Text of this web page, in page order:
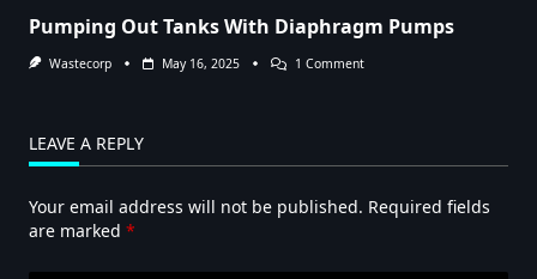
Pumping Out Tanks With Diaphragm Pumps
Wastecorp May 16, 2025 1 CommentOn
Pumps
LEAVE A REPLY
Your email address will not be published. Required fields
are marked *